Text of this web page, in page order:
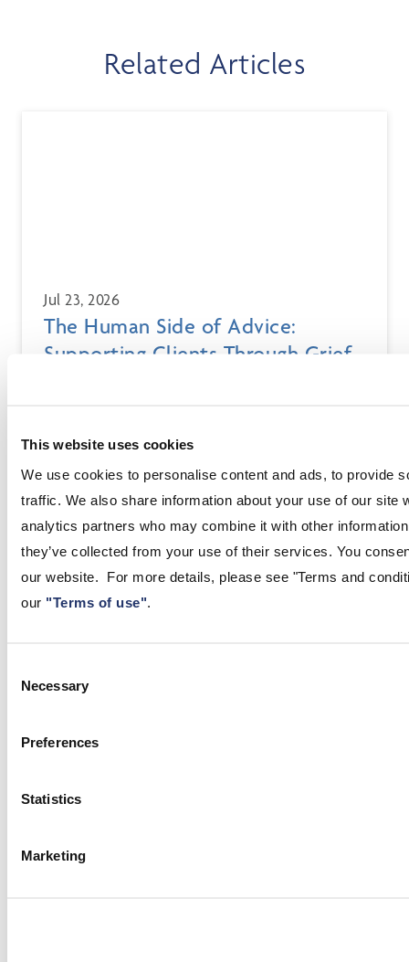
This website uses cookies
We use cookies to personalise content and ads, to provide
traffic. We also share information about your use of our site
analytics partners who may combine it with other
they’ve collected from your use of their services. You
our website. For more details, please see "Terms and
our "Terms of use".
Selection
Necessary
Preferences
Statistics
Marketing
Related Articles
Jul 23, 2026
The Human Side of Advice:
Supporting Clients Through Grief
loss, and life transitions. Learn how to navigate client
and compassion.
Another Meeting, Another Hold:
Sidelines
CI GAM Economist Neil Shankar analyzes the April 29
Bank of Canada rate announcement, providing critical